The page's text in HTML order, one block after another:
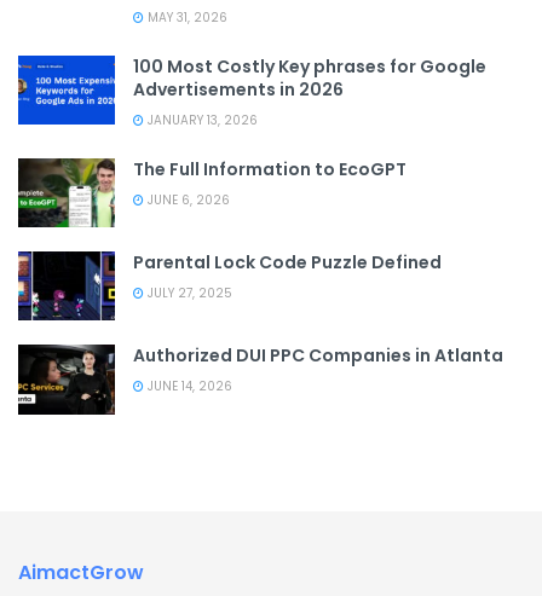
MAY 31, 2026
100 Most Costly Key phrases for Google
Advertisements in 2026
JANUARY 13, 2026
The Full Information to EcoGPT
JUNE 6, 2026
Parental Lock Code Puzzle Defined
JULY 27, 2025
Authorized DUI PPC Companies in Atlanta
JUNE 14, 2026
AimactGrow